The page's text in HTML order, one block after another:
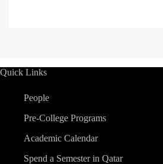
Quick Links
People
Pre-College Programs
Academic Calendar
Spend a Semester in Qatar